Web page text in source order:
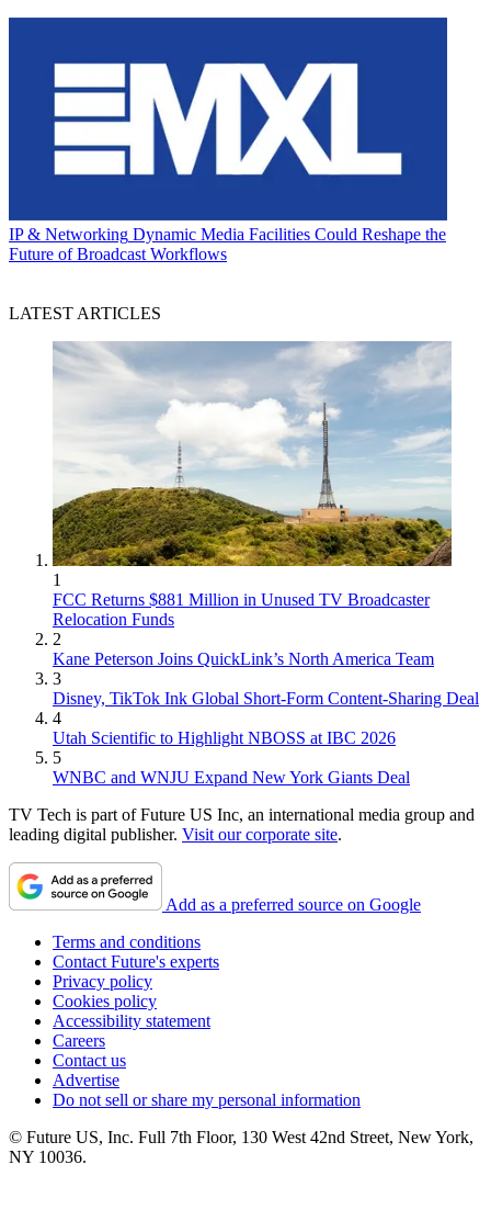
IP & Networking Dynamic Media Facilities Could Reshape the
Future of Broadcast Workflows
LATEST ARTICLES
1
FCC Returns $881 Million in Unused TV Broadcaster
Relocation Funds
2
Kane Peterson Joins QuickLink’s North America Team
3
Disney, TikTok Ink Global Short-Form Content-Sharing Deal
4
Utah Scientific to Highlight NBOSS at IBC 2026
5
WNBC and WNJU Expand New York Giants Deal
TV Tech is part of Future US Inc, an international media group and
leading digital publisher. Visit our corporate site.
Add as a preferred source on Google
Terms and conditions
Contact Future's experts
Privacy policy
Cookies policy
Accessibility statement
Careers
Contact us
Advertise
Do not sell or share my personal information
© Future US, Inc. Full 7th Floor, 130 West 42nd Street, New York,
NY 10036.